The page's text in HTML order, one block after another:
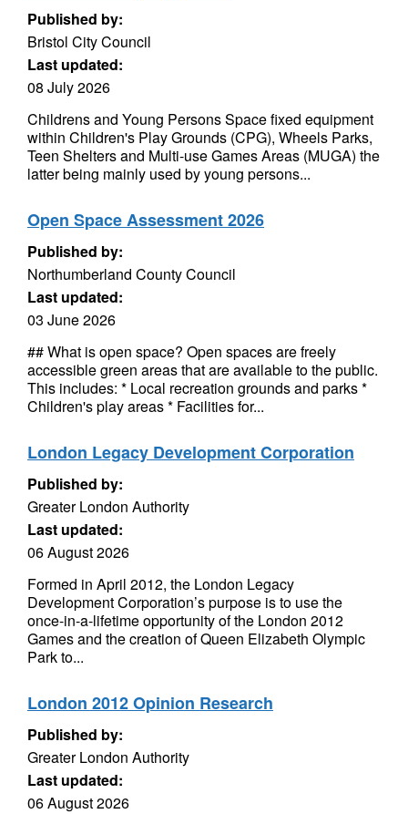
Published by:
Bristol City Council
Last updated:
08 July 2026
Childrens and Young Persons Space fixed equipment
within Children's Play Grounds (CPG), Wheels Parks,
Teen Shelters and Multi-use Games Areas (MUGA) the
latter being mainly used by young persons...
Open Space Assessment 2026
Published by:
Northumberland County Council
Last updated:
03 June 2026
## What is open space? Open spaces are freely
accessible green areas that are available to the public.
This includes: * Local recreation grounds and parks *
Children's play areas * Facilities for...
London Legacy Development Corporation
Published by:
Greater London Authority
Last updated:
06 August 2026
Formed in April 2012, the London Legacy
Development Corporation’s purpose is to use the
once-in-a-lifetime opportunity of the London 2012
Games and the creation of Queen Elizabeth Olympic
Park to...
London 2012 Opinion Research
Published by:
Greater London Authority
Last updated:
06 August 2026